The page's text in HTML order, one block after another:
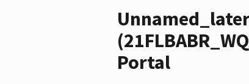
Portal